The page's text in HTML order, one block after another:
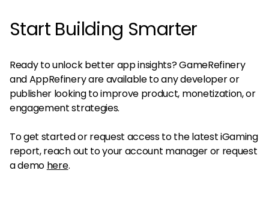
Start Building Smarter
Ready to unlock better app insights? GameRefinery
and AppRefinery are available to any developer or
publisher looking to improve product, monetization, or
engagement strategies.
To get started or request access to the latest iGaming
report, reach out to your account manager or request
a demo here.